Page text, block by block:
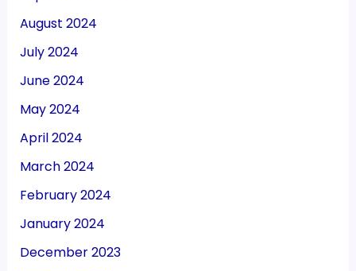
August 2024
July 2024
June 2024
May 2024
April 2024
March 2024
February 2024
January 2024
December 2023